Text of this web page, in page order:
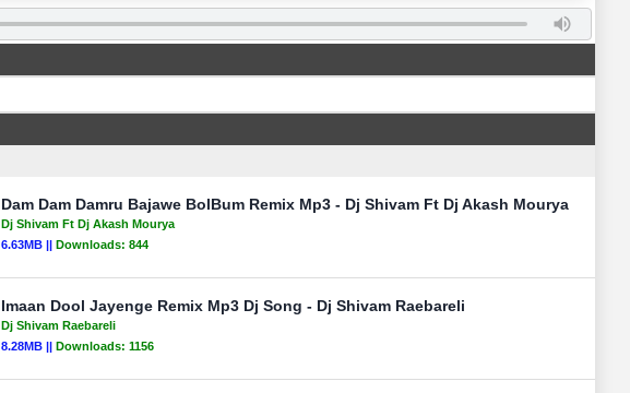
Dam Dam Damru Bajawe BolBum Remix Mp3 - Dj Shivam Ft Dj Akash Mourya
Dj Shivam Ft Dj Akash Mourya
6.63MB || Downloads: 844
Imaan Dool Jayenge Remix Mp3 Dj Song - Dj Shivam Raebareli
Dj Shivam Raebareli
8.28MB || Downloads: 1156